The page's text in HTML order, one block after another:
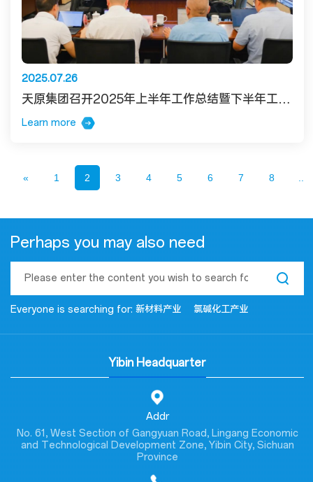
2025.07.26
天原集团召开2025年上半年工作总结暨下半年工作部署专题会
Learn more
« 1 2 3 4 5 6 7 8
Perhaps you may also need
Everyone is searching for: 新材料产业 氯碱化工产业
Yibin Headquarter
Addr
No. 61, West Section of Gangyuan Road, Lingang Economic
and Technological Development Zone, Yibin City, Sichuan
Province